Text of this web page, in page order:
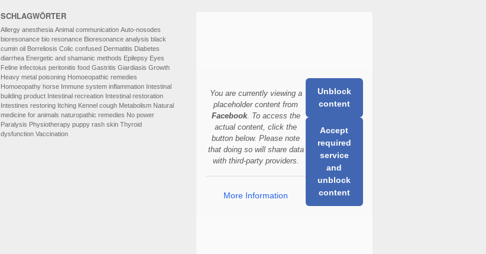
SCHLAGWÖRTER
Allergy anesthesia Animal communication Auto-nosodes
bioresonance bio resonance Bioresonance analysis black
cumin oil Borreliosis Colic confused Dermatitis Diabetes
diarrhea Energetic and shamanic methods Epilepsy Eyes
Feline infectoius peritonitis food Gastritis Giardiasis Growth
Heavy metal poisoning Homoeopathic remedies
Homoeopathy horse Immune system inflammation Intestinal
building product Intestinal recreation Intestinal restoration
Intestines restoring Itching Kennel cough Metabolism Natural
medicine for animals naturopathic remedies No power
Paralysis Physiotherapy puppy rash skin Thyroid
dysfunction Vaccination
You are currently viewing a
placeholder content from
Facebook. To access the
actual content, click the
button below. Please note
that doing so will share data
with third-party providers.
More Information
Unblock
content
Accept
required
service
and
unblock
content